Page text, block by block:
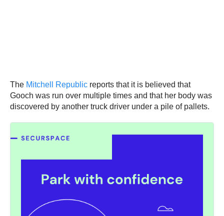
The Mitchell Republic reports that it is believed that
Gooch was run over multiple times and that her body was
discovered by another truck driver under a pile of pallets.